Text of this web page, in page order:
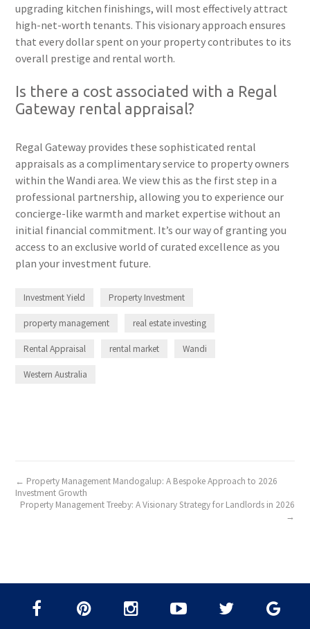
upgrading kitchen finishings, will most effectively attract
high-net-worth tenants. This visionary approach ensures
that every dollar spent on your property contributes to its
overall prestige and rental worth.
Is there a cost associated with a Regal
Gateway rental appraisal?
Regal Gateway provides these sophisticated rental
appraisals as a complimentary service to property owners
within the Wandi area. We view this as the first step in a
professional partnership, allowing you to experience our
concierge-like warmth and market expertise without an
initial financial commitment. It’s our way of granting you
access to an exclusive world of curated excellence as you
plan your investment future.
Investment Yield Property Investment
property management real estate investing
Rental Appraisal rental market Wandi
Western Australia
← Property Management Mandogalup: A Bespoke Approach to 2026
Investment Growth
Property Management Treeby: A Visionary Strategy for Landlords in 2026
→